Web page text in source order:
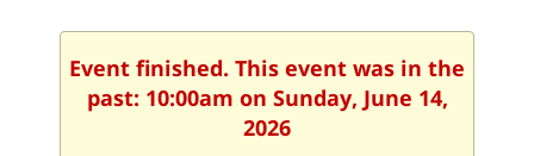
Event finished. This event was in the
past: 10:00am on Sunday, June 14,
2026